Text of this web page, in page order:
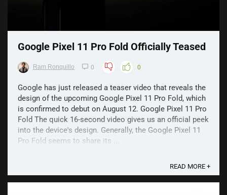
Google Pixel 11 Pro Fold Officially Teased
Ram Ronquillo 0 0
Google has just released a teaser video that reveals the
design of the upcoming Google Pixel 11 Pro Fold, which
is confirmed to debut on August 12. Google Pixel 11 Pro
Fold The quick 16-second video gives us an official peek
into the device's design. Generally, the Google Pixel 11
Pro Fold seems to share its ...
READ MORE +